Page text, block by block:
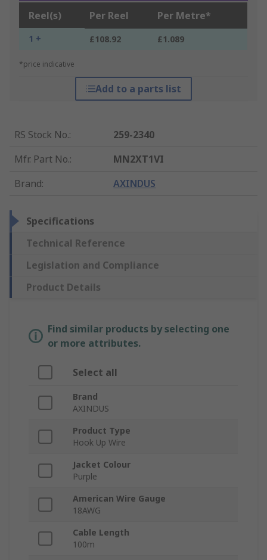
Reel(s) Per Reel Per Metre*
1 + £108.92 £1.089
*price indicative
Add to a parts list
RS Stock No.:
259-2340
Mfr. Part No.:
MN2XT1VI
Brand: AXINDUS
Specifications
Technical Reference
Legislation and Compliance
Product Details
Find similar products by selecting one
or more attributes.
Select all
Brand
AXINDUS
Product Type
Hook Up Wire
Jacket Colour
Purple
American Wire Gauge
18AWG
Cable Length
100m